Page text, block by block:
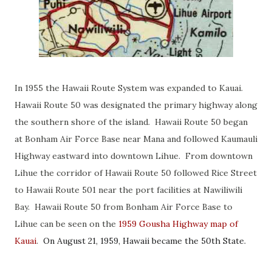
In 1955 the Hawaii Route System was expanded to Kauai.
Hawaii Route 50 was designated the primary highway along
the southern shore of the island. Hawaii Route 50 began
at Bonham Air Force Base near Mana and followed Kaumauli
Highway eastward into downtown Lihue. From downtown
Lihue the corridor of Hawaii Route 50 followed Rice Street
to Hawaii Route 501 near the port facilities at Nawiliwili
Bay. Hawaii Route 50 from Bonham Air Force Base to
Lihue can be seen on the 1959 Gousha Highway map of
Kauai. On August 21, 1959, Hawaii became the 50th State.